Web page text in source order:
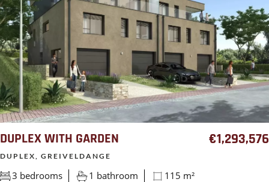
DUPLEX WITH GARDEN €1,293,576
DUPLEX, GREIVELDANGE
3 bedrooms 1 bathroom 115 m²